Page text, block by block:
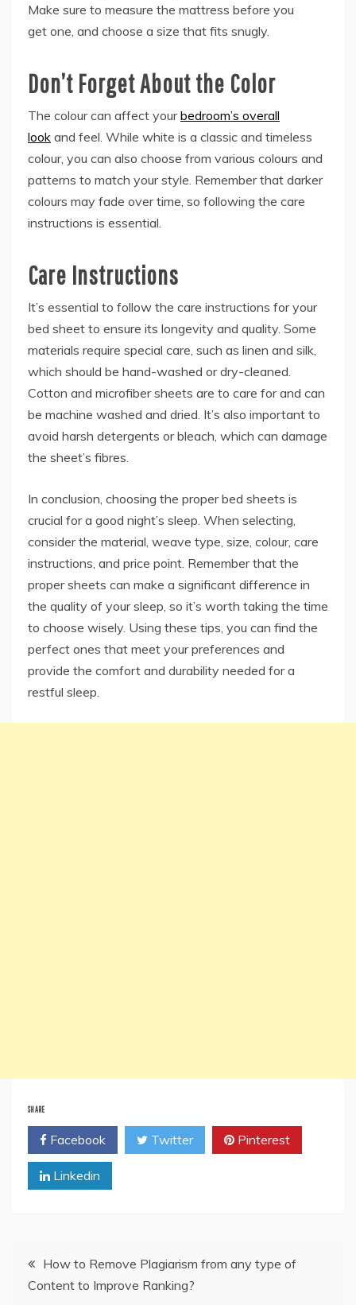
Make sure to measure the mattress before you
get one, and choose a size that fits snugly.
Don’t Forget About the Color
The colour can affect yourbedroom’s overall
look and feel. While white is a classic and timeless
colour, you can also choose from various colours and
patterns to match your style. Remember that darker
colours may fade over time, so following the care
instructions is essential.
Care Instructions
It’s essential to follow the care instructions for your
bed sheet to ensure its longevity and quality. Some
materials require special care, such as linen and silk,
which should be hand-washed or dry-cleaned.
Cotton and microfiber sheets are to care for and can
be machine washed and dried. It’s also important to
avoid harsh detergents or bleach, which can damage
the sheet’s fibres.
In conclusion, choosing the proper bed sheets is
crucial for a good night’s sleep. When selecting,
consider the material, weave type, size, colour, care
instructions, and price point. Remember that the
proper sheets can make a significant difference in
the quality of your sleep, so it’s worth taking the time
to choose wisely. Using these tips, you can find the
perfect ones that meet your preferences and
provide the comfort and durability needed for a
restful sleep.
SHARE
Facebook Twitter Pinterest
Linkedin
PostHow to Remove Plagiarism from any type of
Content to Improve Ranking?